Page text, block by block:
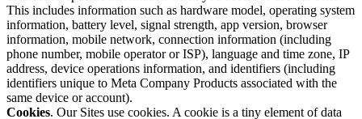
This includes information such as hardware model, operating system
information, battery level, signal strength, app version, browser
information, mobile network, connection information (including
phone number, mobile operator or ISP), language and time zone, IP
address, device operations information, and identifiers (including
identifiers unique to Meta Company Products associated with the
same device or account).
Cookies. Our Sites use cookies. A cookie is a tiny element of data